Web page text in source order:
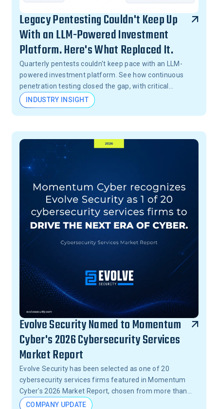
Legacy Pentesting Couldn't Keep Up
With an LLM-Powered Investment
Platform. Here's What Replaced It.
Quarterly pentests couldn't keep pace with an LLM-
powered investment platform. See how continuous
penetration testing closed the gap, with critical
vulnerabilities validated in 24 hours, not months.
INDUSTRY INSIGHT
Evolve Security Named to Momentum
Cyber's 2026 Cybersecurity Services
Market Report
Evolve Security has been selected as one of 20
cybersecurity services firms featured in Momentum
Cyber's 2026 Market Report, chosen from more than
15,000 firms across the United States.
COMPANY UPDATE